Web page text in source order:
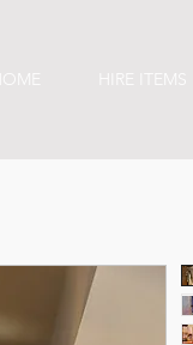
HOME HIRE ITEMS